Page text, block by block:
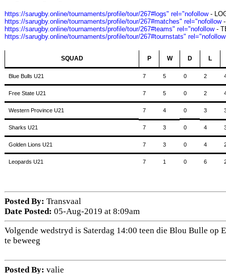
https://sarugby.online/tournaments/profile/tour/267#logs" rel="nofollow-
https://sarugby.online/tournaments/profile/tour/267#matches" rel="nofollow-
https://sarugby.online/tournaments/profile/tour/267#teams" rel="nofollow-
https://sarugby.online/tournaments/profile/tour/267#tournstats" rel="nofollow
SQUAD P W D L
Blue Bulls U21 7 5 0 2
Free State U21 7 5 0 2
Western Province U21 7 4 0 3
Sharks U21 7 3 0 4
Golden Lions U21 7 3 0 4
Leopards U21 7 1 0 6
Posted By: Transvaal
Date Posted: 05-Aug-2019 at 8:09am
Volgende wedstryd is Saterdag 14:00 teen die Blou Bulle op
te beweeg
Posted By: valie